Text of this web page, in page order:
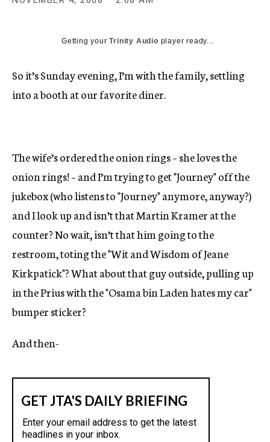
Getting yourTrinity Audio player ready...
So it’s Sunday evening, I’m with the family, settling
into a booth at our favorite diner.
The wife’s ordered the onion rings – she loves the
onion rings! – and I’m trying to get "Journey" off the
jukebox (who listens to "Journey" anymore, anyway?)
and I look up and isn’t that Martin Kramer at the
counter? No wait, isn’t that him going to the
restroom, toting the "Wit and Wisdom of Jeane
Kirkpatick"? What about that guy outside, pulling up
in the Prius with the "Osama bin Laden hates my car"
bumper sticker?
And then-